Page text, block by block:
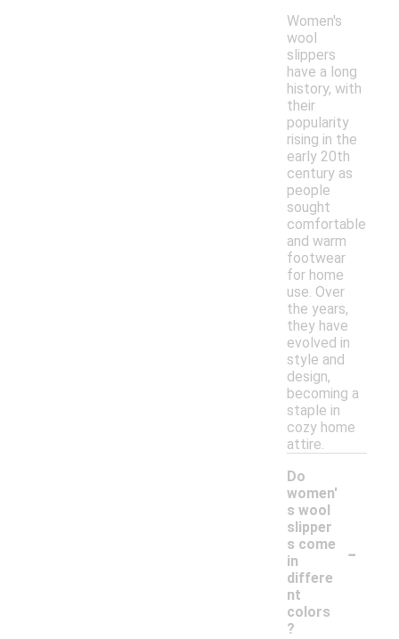
Women's
wool
slippers
have a long
history, with
their
popularity
rising in the
early 20th
century as
people
sought
comfortable
and warm
footwear
for home
use. Over
the years,
they have
evolved in
style and
design,
becoming a
staple in
cozy home
attire.
Do
women'
s wool
slipper
s come
in
differe
nt
colors
?
-